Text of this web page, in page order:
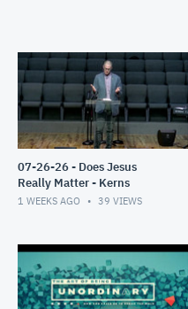
07-26-26 - Does Jesus
Really Matter - Kerns
1 WEEKS AGO 39 VIEWS